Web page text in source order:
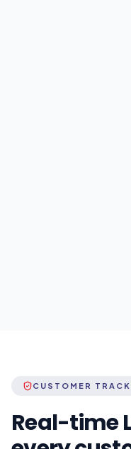
CUSTOMER
Real-time